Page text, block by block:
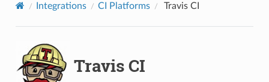
Integrations CI Platforms Travis CI
Travis CI